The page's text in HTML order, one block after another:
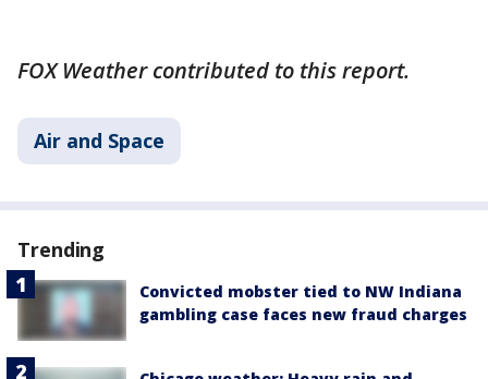
FOX Weather contributed to this report.
Air and Space
Trending
Convicted mobster tied to NW Indiana
gambling case faces new fraud charges